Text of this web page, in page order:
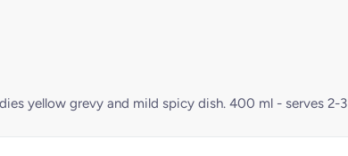
yellow grevy and mild spicy dish. 400 ml - serves 2-3